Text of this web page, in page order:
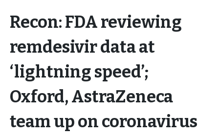
Recon: FDA reviewing
remdesivir data at
‘lightning speed’;
Oxford, AstraZeneca
team up on coronavirus